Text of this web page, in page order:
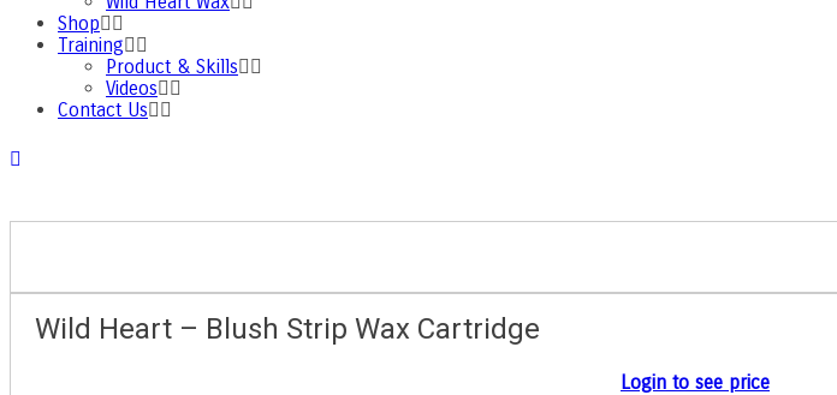
Shop
Training
Product & Skills
Videos
Contact Us
Wild Heart – Blush Strip Wax Cartridge
Login to see price